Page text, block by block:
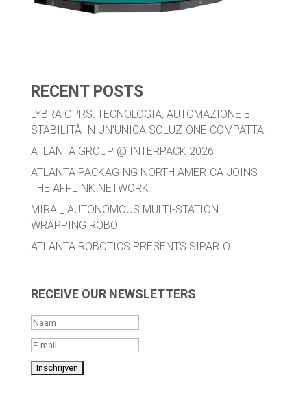
RECENT POSTS
LYBRA OPRS: TECNOLOGIA, AUTOMAZIONE E
STABILITÀ IN UN’UNICA SOLUZIONE COMPATTA.
ATLANTA GROUP @ INTERPACK 2026
ATLANTA PACKAGING NORTH AMERICA JOINS
THE AFFLINK NETWORK
MIRA _ AUTONOMOUS MULTI-STATION
WRAPPING ROBOT
ATLANTA ROBOTICS PRESENTS SIPARIO
RECEIVE OUR NEWSLETTERS